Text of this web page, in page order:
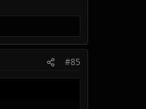
#85